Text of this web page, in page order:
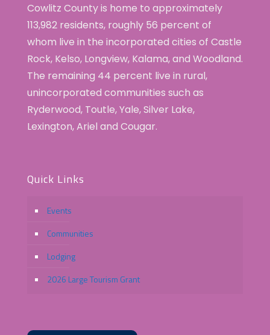
Cowlitz County is home to approximately
113,982 residents, roughly 56 percent of
whom live in the incorporated cities of Castle
Rock, Kelso, Longview, Kalama, and Woodland.
The remaining 44 percent live in rural,
unincorporated communities such as
Ryderwood, Toutle, Yale, Silver Lake,
Lexington, Ariel and Cougar.
Quick Links
Events
Communities
Lodging
2026 Large Tourism Grant